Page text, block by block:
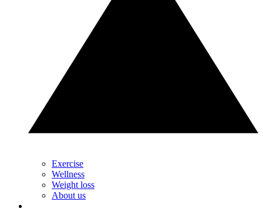
Exercise
Wellness
Weight loss
About us